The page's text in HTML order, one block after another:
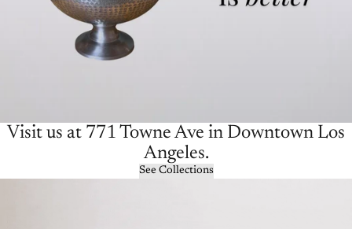
Visit us at 771 Towne Ave in Downtown Los
Angeles.
See Collections